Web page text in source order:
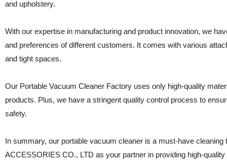
and upholstery.
With our expertise in manufacturing and product innovation, we
and preferences of different customers. It comes with various
and tight spaces.
Our Portable Vacuum Cleaner Factory uses only high-quality
products. Plus, we have a stringent quality control process to
safety.
In summary, our portable vacuum cleaner is a must-have
ACCESSORIES CO., LTD as your partner in providing high-